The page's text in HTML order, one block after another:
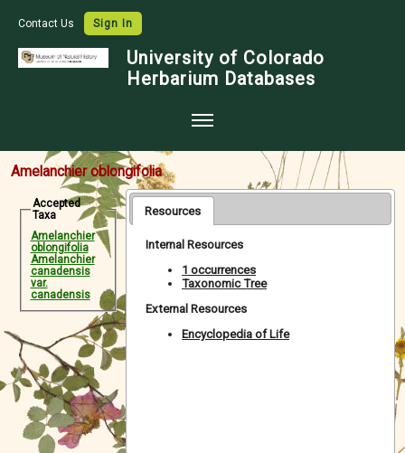
Contact Us Sign In
University of Colorado
Herbarium Databases
Collections
Map Search
Images
Amelanchier oblongifolia
Accepted
Taxa
Amelanchier
oblongifolia
Amelanchier
canadensis
var.
canadensis
Resources
Internal Resources
1 occurrences
Taxonomic Tree
External Resources
Encyclopedia of Life